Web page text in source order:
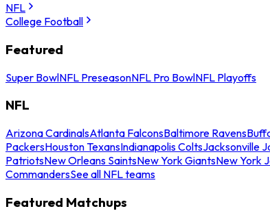
NFL
College Football
Featured
Super BowlNFL PreseasonNFL Pro BowlNFL Playoffs
NFL
Arizona CardinalsAtlanta FalconsBaltimore Ravens
PackersHouston TexansIndianapolis ColtsJacksonville
PatriotsNew Orleans SaintsNew York GiantsNew York
CommandersSee all NFL teams
Featured Matchups